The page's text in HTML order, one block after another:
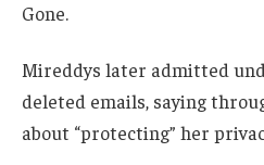
Gone.
Mireddys later admitted
deleted emails, saying
about “protecting” her